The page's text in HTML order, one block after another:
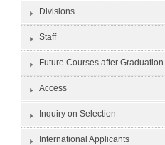
Divisions
Staff
Future Courses after Graduation
Access
Inquiry on Selection
International Applicants